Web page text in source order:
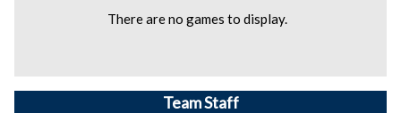
There are no games to display.
Team Staff